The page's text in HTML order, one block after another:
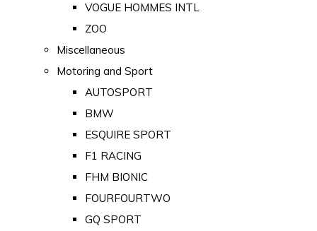
VOGUE HOMMES INTL
ZOO
Miscellaneous
Motoring and Sport
AUTOSPORT
BMW
ESQUIRE SPORT
F1 RACING
FHM BIONIC
FOURFOURTWO
GQ SPORT